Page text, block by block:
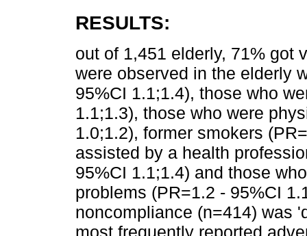
RESULTS:
out of 1,451 elderly, 71% got
were observed in the elderly
95%CI 1.1;1.4), those who
1.1;1.3), those who were
1.0;1.2), former smokers
assisted by a health
95%CI 1.1;1.4) and those
problems (PR=1.2 - 95%CI
noncompliance (n=414) was
most frequently reported